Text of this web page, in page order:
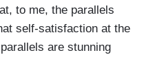
to me, the parallels
self-satisfaction at the
are stunning